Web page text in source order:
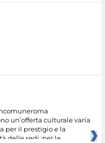
un’offerta culturale varia
per il prestigio e la
delle sedi, per le